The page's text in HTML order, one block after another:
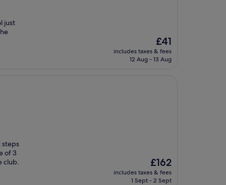
just
The
price
is
£41
includes taxes & fees
12 Aug - 13 Aug
steps
of 3
club.
The
price
is
£162
includes taxes & fees
1 Sept - 2 Sept